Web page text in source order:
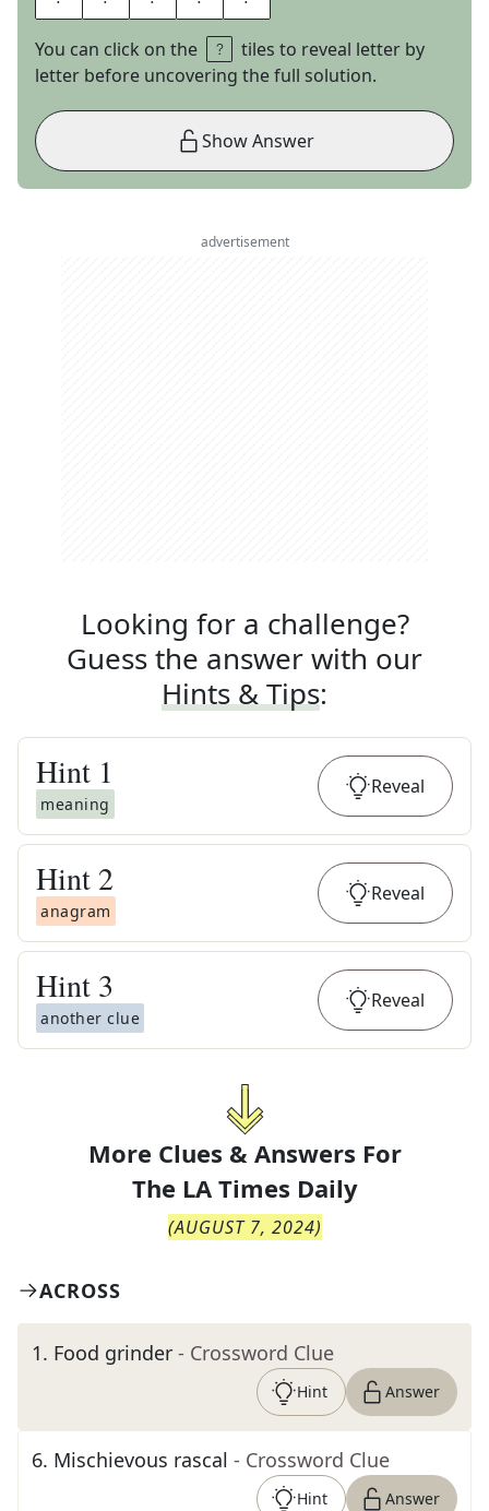
You can click on the
tiles to reveal letter by
letter before uncovering the full solution.
Show Answer
advertisement
Looking for a challenge?
Guess the answer with our
Hints & Tips:
Hint 1
meaning
Reveal
Hint 2
anagram
Reveal
Hint 3
another clue
Reveal
More Clues & Answers For
The LA Times Daily
(AUGUST 7, 2024)
ACROSS
1. Food grinder - Crossword Clue
Hint Answer
6. Mischievous rascal - Crossword Clue
Hint Answer